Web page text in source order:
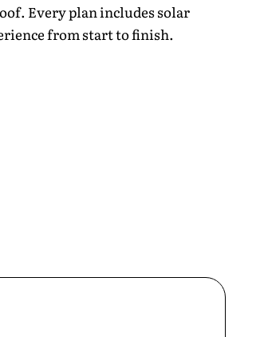
Every plan includes solar
from start to finish.